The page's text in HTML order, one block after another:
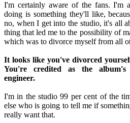
I'm certainly aware of the fans. I'm
doing is something they'll like,
no, when I get into the studio, it's all
thing that led me to the possibility of
which was to divorce myself from all
It looks like you've divorced
You're credited as the
engineer.
I'm in the studio 99 per cent of the
else who is going to tell me if
really want that.